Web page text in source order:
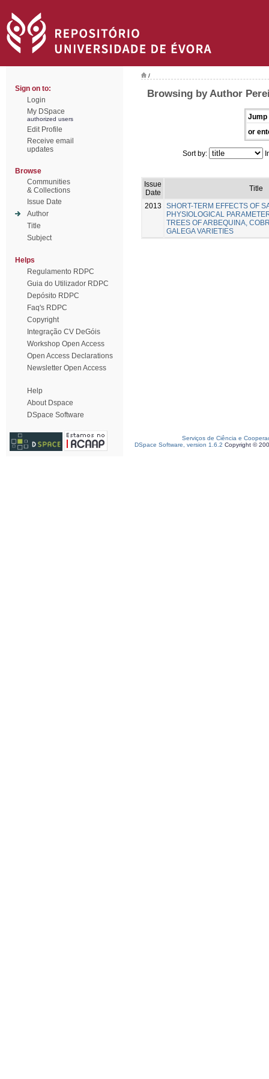
Sign on to:
Login
My DSpace
authorized users
Edit Profile
Receive email
updates
Browse
Communities
& Collections
Issue Date
Author
Title
Subject
Helps
Regulamento RDPC
Guia do Utilizador RDPC
Depósito RDPC
Faq's RDPC
Copyright
Integração CV DeGóis
Workshop Open Access
Open Access Declarations
Newsletter Open Access
Help
About Dspace
DSpace Software
/
Browsing by Author
Jump
or
Sort by:
Issue
Date
Title
2013
SHORT-TERM EFFECTS OF
PHYSIOLOGICAL
TREES OF ARBEQUINA,
GALEGA VARIETIES
Serviços de Ciência e
DSpace Software, version 1.6.2 Copyright ©